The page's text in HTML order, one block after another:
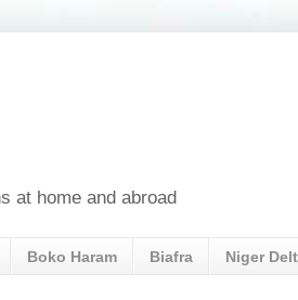
at home and abroad
Boko Haram Biafra Niger